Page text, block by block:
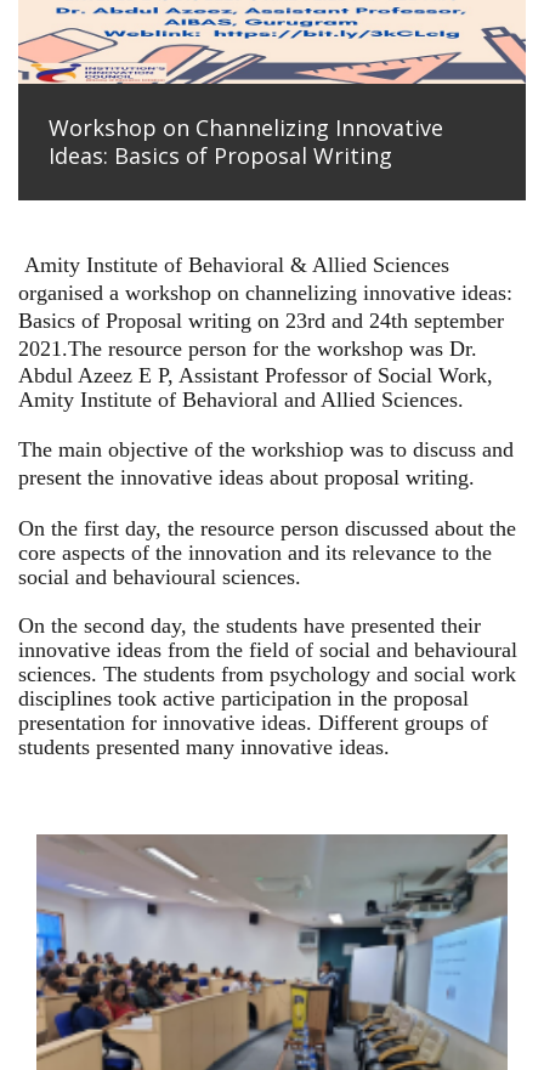
Workshop on Channelizing Innovative
Ideas: Basics of Proposal Writing
Amity Institute of Behavioral & Allied Sciences
organised a workshop on channelizing innovative ideas:
Basics of Proposal writing on 23rd and 24th september
2021.The resource person for the workshop was Dr.
Abdul Azeez E P, Assistant Professor of Social Work,
Amity Institute of Behavioral and Allied Sciences.
The main objective of the workshiop was to discuss and
present the innovative ideas about proposal writing.
On the first day, the resource person discussed about the
core aspects of the innovation and its relevance to the
social and behavioural sciences.
On the second day, the students have presented their
innovative ideas from the field of social and behavioural
sciences. The students from psychology and social work
disciplines took active participation in the proposal
presentation for innovative ideas. Different groups of
students presented many innovative ideas.